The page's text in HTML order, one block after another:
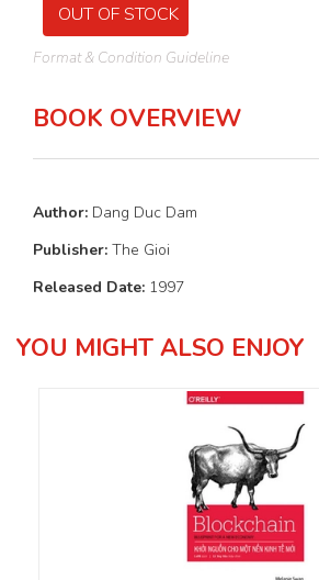
OUT OF STOCK
Format & Condition Guideline
BOOK OVERVIEW
Author: Dang Duc Dam
Publisher: The Gioi
Released Date: 1997
YOU MIGHT ALSO ENJOY